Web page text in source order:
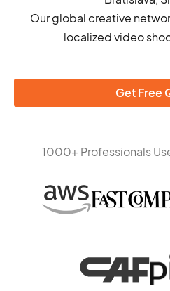
Our global creative
localized video
Get Free
1000+ Professionals